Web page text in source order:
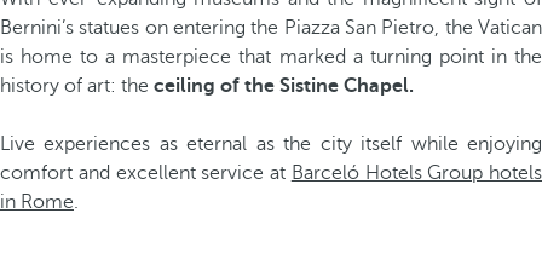
Bernini’s statues on entering the Piazza San Pietro, the Vatican
is home to a masterpiece that marked a turning point in the
history of art: the ceiling of the Sistine Chapel.
Live experiences as eternal as the city itself while enjoying
comfort and excellent service at Barceló Hotels Group hotels
in Rome.